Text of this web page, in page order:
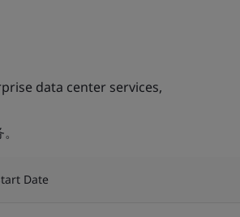
data center services,
Date